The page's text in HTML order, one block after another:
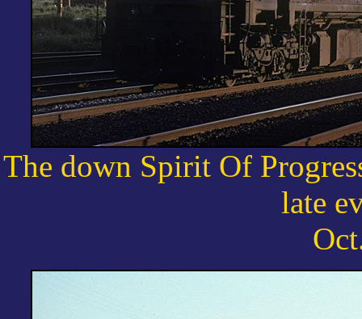
The down Spirit Of
late